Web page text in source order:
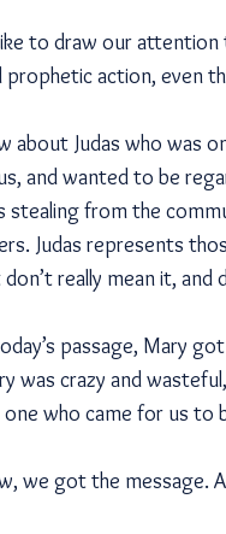
like to draw our
prophetic action, even
about Judas who was
and wanted to be
stealing from the
Judas represents
really mean it, and
passage, Mary
was crazy and
who came for us to
we got the message.